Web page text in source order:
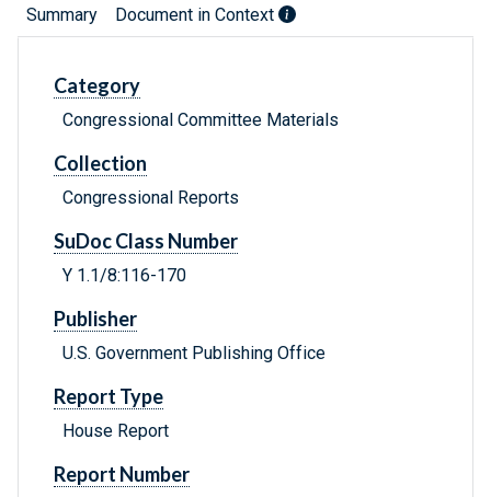
Summary Document in Context
Category
Congressional Committee Materials
Collection
Congressional Reports
SuDoc Class Number
Y 1.1/8:116-170
Publisher
U.S. Government Publishing Office
Report Type
House Report
Report Number